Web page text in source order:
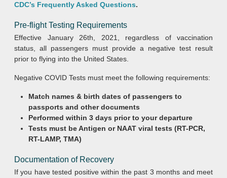
CDC’s Frequently Asked Questions.
Pre-flight Testing Requirements
Effective January 26th, 2021, regardless of vaccination
status, all passengers must provide a negative test result
prior to flying into the United States.
Negative COVID Tests must meet the following requirements:
Match names & birth dates of passengers to
passports and other documents
Performed within 3 days prior to your departure
Tests must be Antigen or NAAT viral tests (RT-PCR,
RT-LAMP, TMA)
Documentation of Recovery
If you have tested positive within the past 3 months and meet